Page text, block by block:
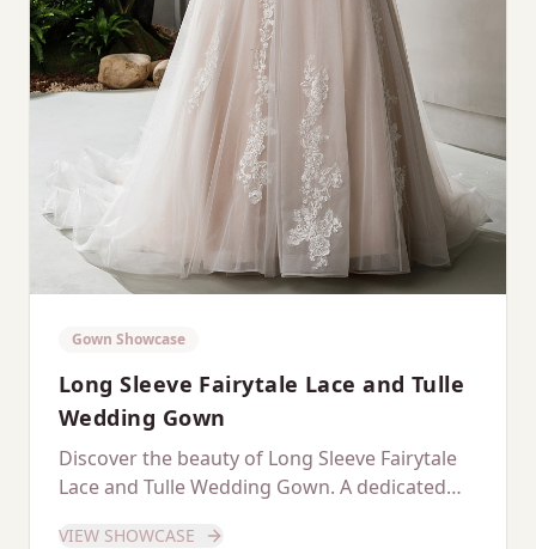
Gown Showcase
Long Sleeve Fairytale Lace and Tulle
Wedding Gown
Discover the beauty of Long Sleeve Fairytale
Lace and Tulle Wedding Gown. A dedicated
VIEW SHOWCASE